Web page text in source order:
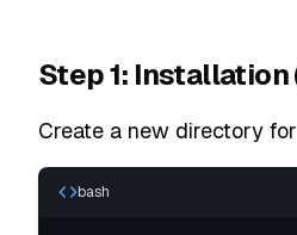
Step 1:
Create a new directory
bash